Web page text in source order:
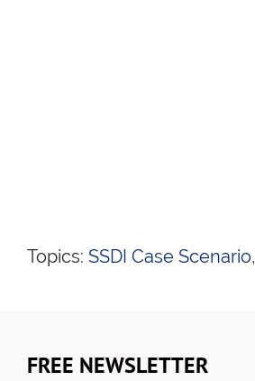
Topics: SSDI Case Scenario,
FREE NEWSLETTER